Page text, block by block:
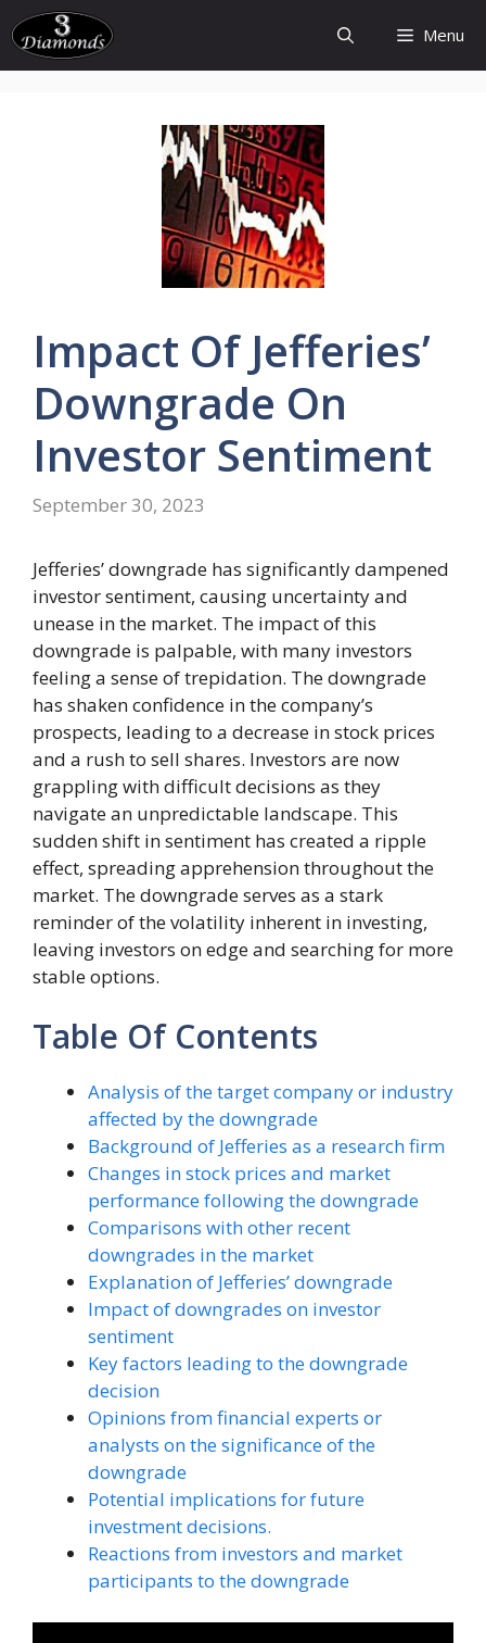
Skip
to
content
Menu
Impact Of Jefferies’
Downgrade On
Investor Sentiment
September 30, 2023
Jefferies’ downgrade has significantly dampened
investor sentiment, causing uncertainty and
unease in the market. The impact of this
downgrade is palpable, with many investors
feeling a sense of trepidation. The downgrade
has shaken confidence in the company’s
prospects, leading to a decrease in stock prices
and a rush to sell shares. Investors are now
grappling with difficult decisions as they
navigate an unpredictable landscape. This
sudden shift in sentiment has created a ripple
effect, spreading apprehension throughout the
market. The downgrade serves as a stark
reminder of the volatility inherent in investing,
leaving investors on edge and searching for more
stable options.
Table Of Contents
Analysis of the target company or industry
affected by the downgrade
Background of Jefferies as a research firm
Changes in stock prices and market
performance following the downgrade
Comparisons with other recent
downgrades in the market
Explanation of Jefferies’ downgrade
Impact of downgrades on investor
sentiment
Key factors leading to the downgrade
decision
Opinions from financial experts or
analysts on the significance of the
downgrade
Potential implications for future
investment decisions.
Reactions from investors and market
participants to the downgrade